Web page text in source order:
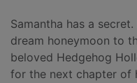
Samantha has a
dream honeymoon to
beloved Hedgehog
for the next chapter of